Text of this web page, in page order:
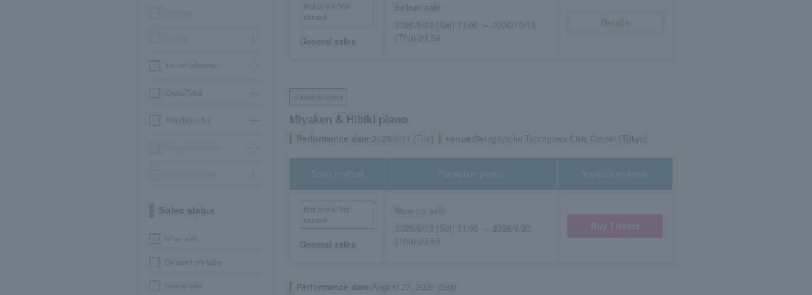
Kanto/Koshinetsu
Chubu/Tokai
Kinki/Hokuriku
Sales status
before sale
On sale from today
Now on sale
first come first
served
General sales
2026/8/22 (Sat) 11:00 ～ 2026/10/15
(Thu) 23:59
Details
classical/opera
Miyaken & Hibiki piano
Performance date:2026/8/11 (Tue) venue:Setagaya-ku Tamagawa Civic Center (Tokyo)
Sales method
first come first
served
General sales
Reception period
Now on sale
2026/6/13 (Sat) 11:00 ～ 2026/8/20
(Thu) 23:59
Application/details
Performance date:August 22, 2026 (Sat)